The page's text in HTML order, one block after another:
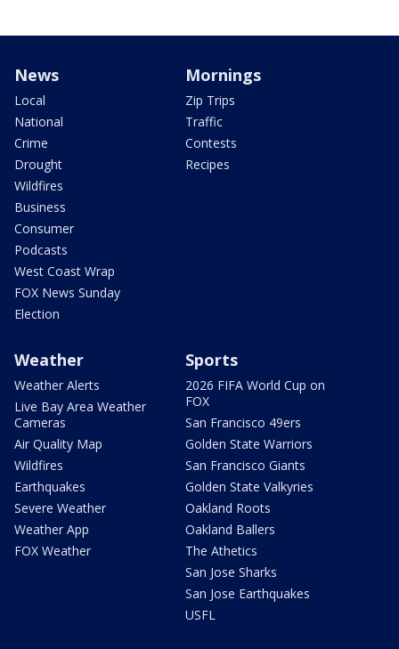
News
Local
National
Crime
Drought
Wildfires
Business
Consumer
Podcasts
West Coast Wrap
FOX News Sunday
Election
Mornings
Zip Trips
Traffic
Contests
Recipes
Weather
Weather Alerts
Live Bay Area Weather
Cameras
Air Quality Map
Wildfires
Earthquakes
Severe Weather
Weather App
FOX Weather
Sports
2026 FIFA World Cup on
FOX
San Francisco 49ers
Golden State Warriors
San Francisco Giants
Golden State Valkyries
Oakland Roots
Oakland Ballers
The Athetics
San Jose Sharks
San Jose Earthquakes
USFL